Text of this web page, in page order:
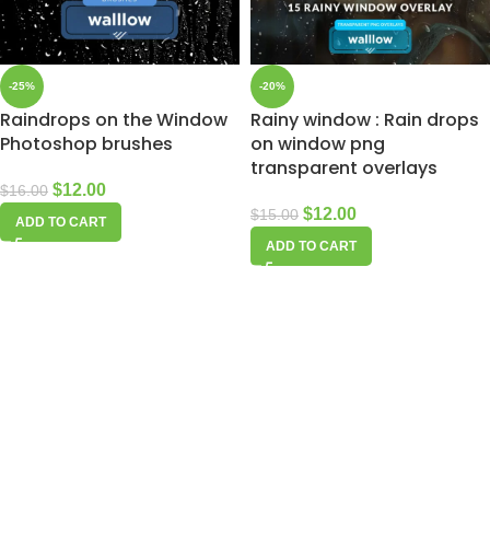
-25%
Raindrops on the Window
Photoshop brushes
$16.00 $12.00
ADD TO CART
-20%
Rainy window : Rain drops
on window png
transparent overlays
$15.00 $12.00
ADD TO CART